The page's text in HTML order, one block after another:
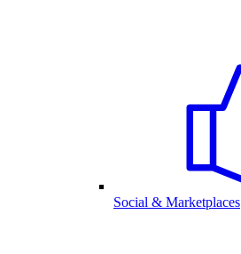
Social & Marketplaces